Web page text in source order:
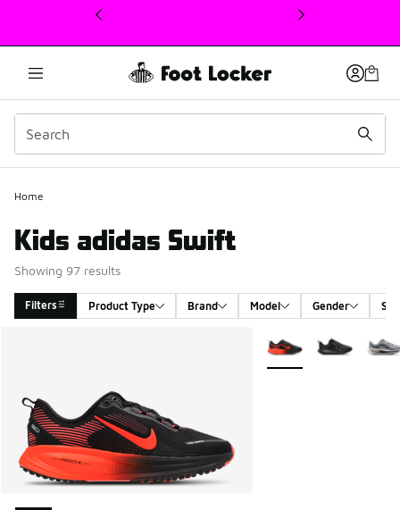
This link will open in a new window
Home
Kids adidas Swift
Showing 97 results
Filters Product Type Brand Model Gender
More Colors Available